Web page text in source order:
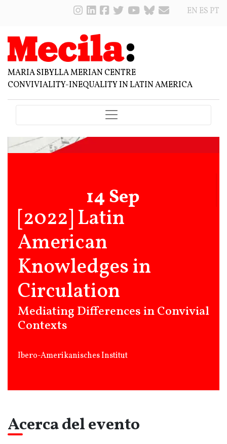
EN ES PT
MARIA SIBYLLA MERIAN CENTRE
CONVIVIALITY-INEQUALITY IN LATIN AMERICA
14 Sep
[2022] Latin
American
Knowledges in
Circulation
Mediating Differences in Convivial
Contexts
Ibero-Amerikanisches Institut
Acerca del evento